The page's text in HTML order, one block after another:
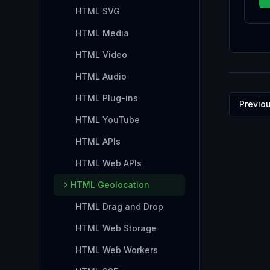
HTML SVG
HTML Media
HTML Video
HTML Audio
HTML Plug-ins
HTML YouTube
HTML APIs
HTML Web APIs
HTML Geolocation
HTML Drag and Drop
HTML Web Storage
HTML Web Workers